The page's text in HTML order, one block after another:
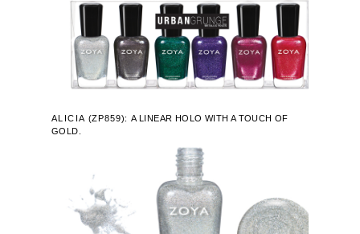
ALICIA (ZP859):A LINEAR HOLO WITH A TOUCH OF
GOLD.